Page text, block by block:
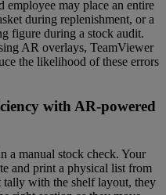
employee may place an entire
during replenishment, or a
figure during a stock audit.
AR overlays, TeamViewer
the likelihood of these errors
with AR-powered
a manual stock check. Your
and print a physical list from
tally with the shelf layout, they